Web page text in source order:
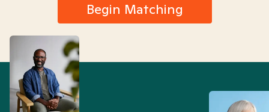
Begin Matching